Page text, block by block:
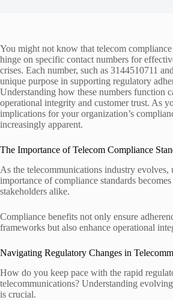
You might not know that telecom
hinge on specific contact numbers for
crises. Each number, such as 3144510711
unique purpose in supporting regulatory
Understanding how these numbers function
operational integrity and customer trust. As
implications for your organization’s
increasingly apparent.
The Importance of Telecom Compliance
As the telecommunications industry evolves,
importance of compliance standards
stakeholders alike.
Compliance benefits not only ensure
frameworks but also enhance operational
Navigating Regulatory Changes in
How do you keep pace with the rapid
telecommunications? Understanding
is crucial.